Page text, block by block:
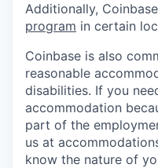
Additionally,
program in certain
Coinbase is also
reasonable
disabilities. If you
accommodation
part of the
us at
know the nature of